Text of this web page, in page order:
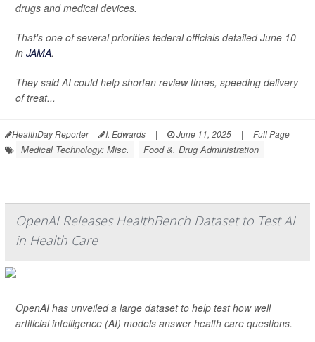
drugs and medical devices.
That's one of several priorities federal officials detailed June 10
in JAMA.
They said AI could help shorten review times, speeding delivery
of treat...
HealthDay Reporter I. Edwards | June 11, 2025 | Full Page
Medical Technology: Misc. Food &, Drug Administration
OpenAI Releases HealthBench Dataset to Test AI
in Health Care
OpenAI has unveiled a large dataset to help test how well
artificial intelligence (AI) models answer health care questions.